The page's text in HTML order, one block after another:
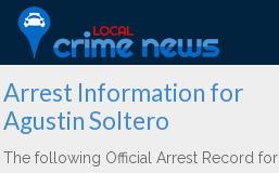
Arrest Information for
Agustin Soltero
The following Official Arrest Record for